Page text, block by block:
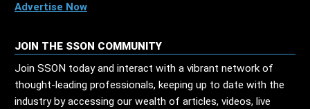
Advertise Now
JOIN THE SSON COMMUNITY
Join SSON today and interact with a vibrant network of
thought-leading professionals, keeping up to date with the
industry by accessing our wealth of articles, videos, live